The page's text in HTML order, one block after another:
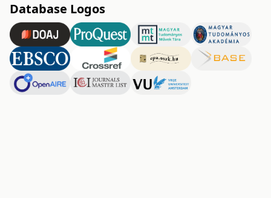
Database Logos